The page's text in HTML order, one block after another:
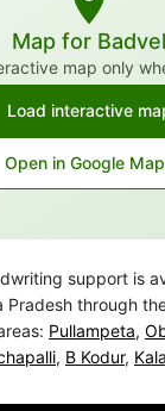
Map for Badvel
map only
Load interactive
Open in Google
support is
Pradesh through
Pullampeta,
, B Kodur,